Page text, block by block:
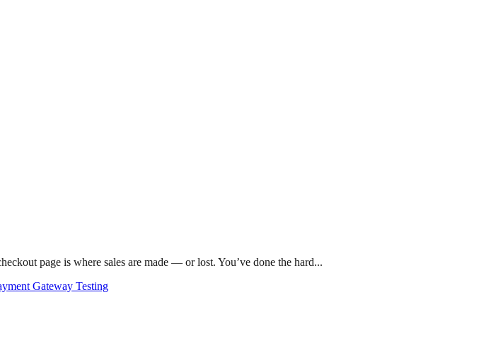
page is where sales are made — or lost. You’ve done the hard...
Gateway Testing